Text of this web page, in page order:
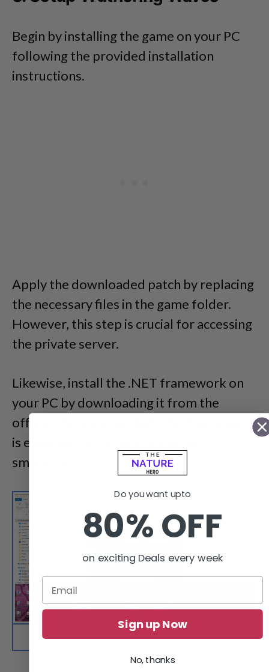
Begin by installing the game on your PC
following the provided installation
instructions.
Apply the downloaded patch by replacing
the necessary files in the game folder.
However, this step is crucial for accessing
the private server.
Likewise, install the .NET framework on
your PC by downloading it from the
official Microsoft website. his framework
is essential for running the server
smoothly.
Install the game on your PC following the provided
Do you want upto
80% OFF
on exciting Deals every week
Sign up Now
No, thanks